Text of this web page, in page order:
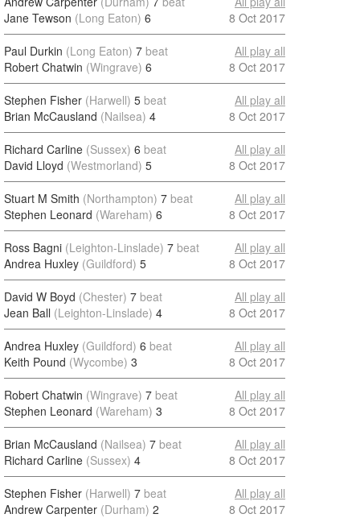
Jane Tewson (Long Eaton) 6
8 Oct 2017
Paul Durkin (Long Eaton) 7 beat
Robert Chatwin (Wingrave) 6
All play all
8 Oct 2017
Stephen Fisher (Harwell) 5 beat
Brian McCausland (Nailsea) 4
All play all
8 Oct 2017
Richard Carline (Sussex) 6 beat
David Lloyd (Westmorland) 5
All play all
8 Oct 2017
Stuart M Smith (Northampton) 7 beat
Stephen Leonard (Wareham) 6
All play all
8 Oct 2017
Ross Bagni (Leighton-Linslade) 7 beat
Andrea Huxley (Guildford) 5
All play all
8 Oct 2017
David W Boyd (Chester) 7 beat
Jean Ball (Leighton-Linslade) 4
All play all
8 Oct 2017
Andrea Huxley (Guildford) 6 beat
Keith Pound (Wycombe) 3
All play all
8 Oct 2017
Robert Chatwin (Wingrave) 7 beat
Stephen Leonard (Wareham) 3
All play all
8 Oct 2017
Brian McCausland (Nailsea) 7 beat
Richard Carline (Sussex) 4
All play all
8 Oct 2017
Stephen Fisher (Harwell) 7 beat
Andrew Carpenter (Durham) 2
All play all
8 Oct 2017